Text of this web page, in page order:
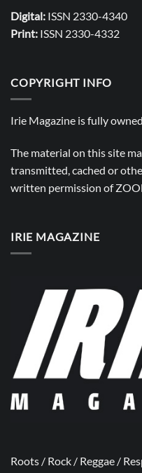
Digital: ISSN 2330-4340
Print: ISSN 2330-4332
COPYRIGHT INFO
Irie Magazine is fully
The material on this site
transmitted, cached or
written permission of
IRIE MAGAZINE
Roots / Rock / Reggae /